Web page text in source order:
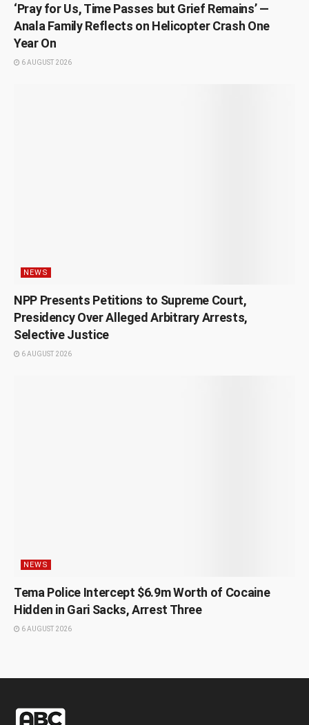
‘Pray for Us, Time Passes but Grief Remains’ —
Anala Family Reflects on Helicopter Crash One
Year On
6 AUGUST 2026
NEWS
NPP Presents Petitions to Supreme Court,
Presidency Over Alleged Arbitrary Arrests,
Selective Justice
6 AUGUST 2026
NEWS
Tema Police Intercept $6.9m Worth of Cocaine
Hidden in Gari Sacks, Arrest Three
6 AUGUST 2026